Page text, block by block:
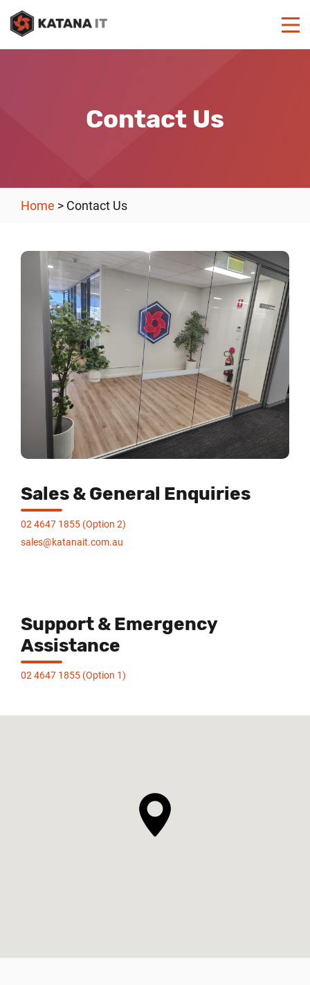
Contact Us
Home > Contact Us
Sales & General Enquiries
02 4647 1855 (Option 2)
sales@katanait.com.au
Support & Emergency
Assistance
02 4647 1855 (Option 1)